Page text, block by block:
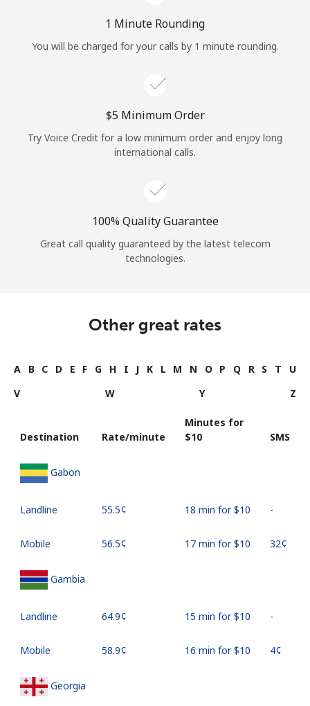
1 Minute Rounding
You will be charged for your calls by 1 minute rounding.
⁦$5⁩ Minimum Order
Try Voice Credit for a low minimum order and enjoy long
international calls.
100% Quality Guarantee
Great call quality guaranteed by the latest telecom
technologies.
Other great rates
A B C D E F G H I J K L M N O P Q R S T
U
V
W Y Z
Destination Rate/minute
Minutes for
⁦$10⁩
SMS
Gabon
Landline ⁦55.5¢⁩ 18 min for ⁦$10⁩ -
Mobile ⁦56.5¢⁩ 17 min for ⁦$10⁩ ⁦32¢⁩
Gambia
Landline ⁦64.9¢⁩ 15 min for ⁦$10⁩ -
Mobile ⁦58.9¢⁩ 16 min for ⁦$10⁩ ⁦4¢⁩
Georgia